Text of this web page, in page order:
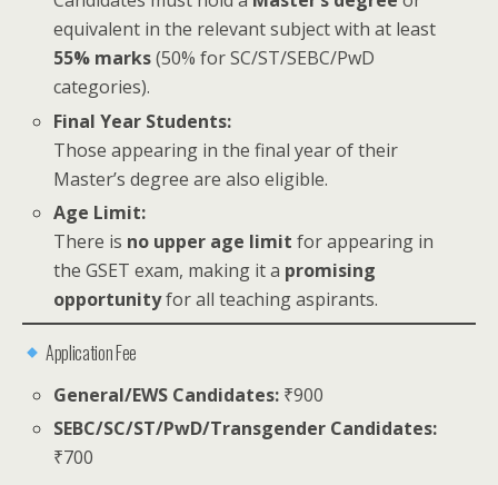
equivalent in the relevant subject with at least
55% marks(50% for SC/ST/SEBC/PwD
categories).
Final Year Students:
Those appearing in the final year of their
Master’s degree are also eligible.
Age Limit:
There is no upper age limit for appearing in
the GSET exam, making it a promising
opportunityfor all teaching aspirants.
Application Fee
General/EWS Candidates: ₹900
SEBC/SC/ST/PwD/Transgender Candidates:
₹700